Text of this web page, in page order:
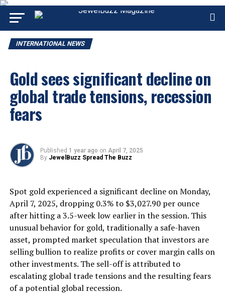
INTERNATIONAL NEWS
Gold sees significant decline on
global trade tensions, recession
fears
Published 1 year ago on April 7, 2025
By JewelBuzz Spread The Buzz
Spot gold experienced a significant decline on Monday,
April 7, 2025, dropping 0.3% to $3,027.90 per ounce
after hitting a 3.5-week low earlier in the session. This
unusual behavior for gold, traditionally a safe-haven
asset, prompted market speculation that investors are
selling bullion to realize profits or cover margin calls on
other investments. The sell-off is attributed to
escalating global trade tensions and the resulting fears
of a potential global recession.